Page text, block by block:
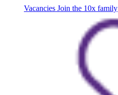
Vacancies Join the 10x family